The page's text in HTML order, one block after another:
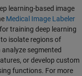
learning-based image
Medical Image Labeler
training deep learning
isolate regions of
segmented
or develop custom
functions. For more